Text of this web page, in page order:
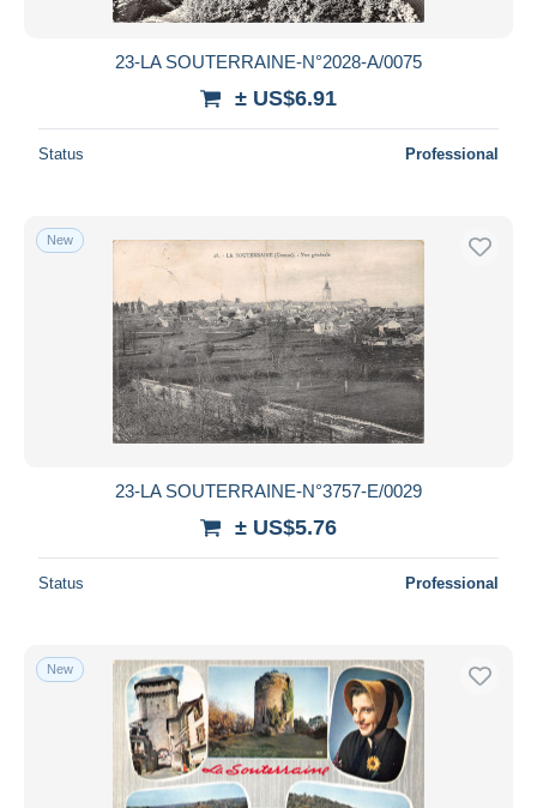
23-LA SOUTERRAINE-N°2028-A/0075
± US$6.91
Status Professional
New
23-LA SOUTERRAINE-N°3757-E/0029
± US$5.76
Status Professional
New